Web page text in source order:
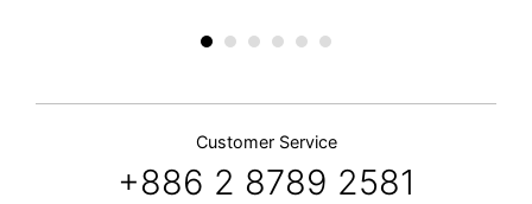
Customer Service
+886 2 8789 2581